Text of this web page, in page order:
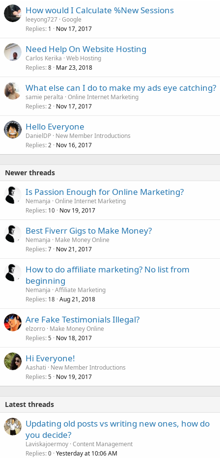
How would I Calculate %New Sessions
leeyong727 Google
Replies 1 Nov 17, 2017
Need Help On Website Hosting
Carlos Kerika Web Hosting
Replies 8 Mar 23, 2018
What else can I do to make my ads eye catching?
samie peralta Online Internet Marketing
Replies 2 Nov 17, 2017
Hello Everyone
DanielDP New Member Introductions
Replies 2 Nov 16, 2017
Newer threads
Is Passion Enough for Online Marketing?
Nemanja Online Internet Marketing
Replies 10 Nov 19, 2017
Best Fiverr Gigs to Make Money?
Nemanja
Make Money Online
Replies 7 Nov 21, 2017
How to do affiliate marketing? No list from
beginning
Nemanja Affiliate Marketing
Replies 18 Aug 21, 2018
Are Fake Testimonials Illegal?
elzorro Make Money Online
Replies 5 Nov 18, 2017
Hi Everyone!
Aashati
New Member Introductions
Replies 5 Nov 19, 2017
Latest threads
Updating old posts vs writing new ones, how do
you decide?
Laviskajoermoy Content Management
Replies 0 Yesterday at 10:06 AM